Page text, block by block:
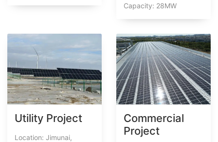
Capacity: 28MW
Utility Project
Location: Jimunai,
Commercial
Project